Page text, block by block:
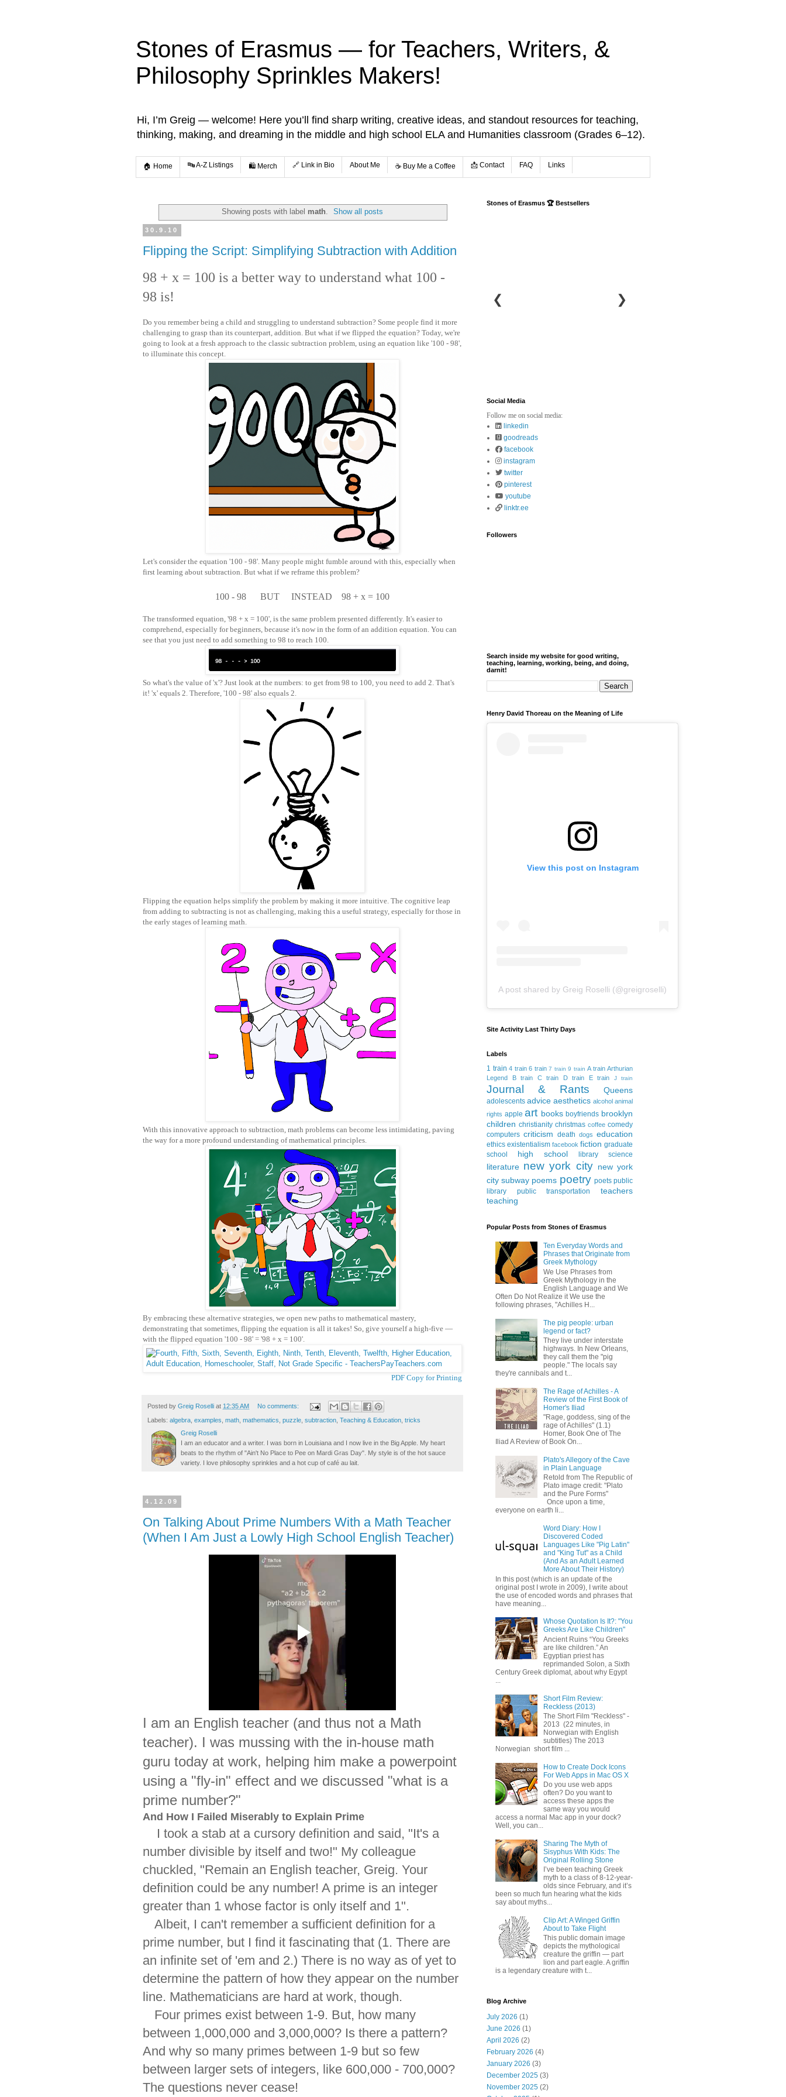
Stones of Erasmus — for Teachers, Writers, &
Philosophy Sprinkles Makers!
Hi, I’m Greig — welcome! Here you’ll find sharp writing, creative ideas, and standout resources for teaching,
thinking, making, and dreaming in the middle and high school ELA and Humanities classroom (Grades 6–12).
🏠 Home 🔤 A-Z Listings 🛍️ Merch 🔗 Link in Bio About Me ☕️ Buy Me a Coffee 📩 Contact FAQ Links
Showing posts with label math. Show all posts
30.9.10
Flipping the Script: Simplifying Subtraction with Addition
98 + x = 100 is a better way to understand what 100 -
98 is!
Do you remember being a child and struggling to understand subtraction? Some people find it more
challenging to grasp than its counterpart, addition. But what if we flipped the equation? Today, we're
going to look at a fresh approach to the classic subtraction problem, using an equation like '100 - 98',
to illuminate this concept.
Let's consider the equation '100 - 98'. Many people might fumble around with this, especially when
first learning about subtraction. But what if we reframe this problem?
100 - 98 BUT INSTEAD 98 + x = 100
The transformed equation, '98 + x = 100', is the same problem presented differently. It's easier to
comprehend, especially for beginners, because it's now in the form of an addition equation. You can
see that you just need to add something to 98 to reach 100.
So what's the value of 'x'? Just look at the numbers: to get from 98 to 100, you need to add 2. That's
it! 'x' equals 2. Therefore, '100 - 98' also equals 2.
Flipping the equation helps simplify the problem by making it more intuitive. The cognitive leap
from adding to subtracting is not as challenging, making this a useful strategy, especially for those in
the early stages of learning math.
With this innovative approach to subtraction, math problems can become less intimidating, paving
the way for a more profound understanding of mathematical principles.
By embracing these alternative strategies, we open new paths to mathematical mastery,
demonstrating that sometimes, flipping the equation is all it takes! So, give yourself a high-five —
with the flipped equation '100 - 98' = '98 + x = 100'.
PDF Copy for Printing
Posted by Greig Roselli at 12:35 AM No comments:
Labels: algebra examples math mathematics puzzle subtraction Teaching & Education tricks
Greig Roselli
I am an educator and a writer. I was born in Louisiana and I now live in the Big Apple. My heart
beats to the rhythm of "Ain't No Place to Pee on Mardi Gras Day". My style is of the hot sauce
variety. I love philosophy sprinkles and a hot cup of café au lait.
4.12.09
On Talking About Prime Numbers With a Math Teacher
(When I Am Just a Lowly High School English Teacher)
I am an English teacher (and thus not a Math
teacher). I was mussing with the in-house math
guru today at work, helping him make a powerpoint
using a "fly-in" effect and we discussed "what is a
prime number?"
And How I Failed Miserably to Explain Prime
I took a stab at a cursory definition and said, "It's a
number divisible by itself and two!" My colleague
chuckled, "Remain an English teacher, Greig. Your
definition could be any number! A prime is an integer
greater than 1 whose factor is only itself and 1".
Albeit, I can't remember a sufficient definition for a
prime number, but I find it fascinating that (1. There are
an infinite set of 'em and 2.) There is no way as of yet to
determine the pattern of how they appear on the number
line. Mathematicians are hard at work, though.
Four primes exist between 1-9. But, how many
between 1,000,000 and 3,000,000? Is there a pattern?
And why so many primes between 1-9 but so few
between larger sets of integers, like 600,000 - 700,000?
The questions never cease!
Stones of Erasmus 🏆 Bestsellers
❮ ❯
Social Media
Follow me on social media:
linkedin
goodreads
facebook
instagram
twitter
pinterest
youtube
linktr.ee
Followers
Search inside my website for good writing,
teaching, learning, working, being, and doing,
darnit!
Henry David Thoreau on the Meaning of Life
View this post on Instagram
A post shared by Greig Roselli (@greigroselli)
Site Activity Last Thirty Days
Labels
1 train 4 train 6 train 7 train 9 train A train Arthurian
Legend
B train C train D train E train J train
Journal & Rants Queens
adolescents advice aesthetics alcohol animal
rights apple art books boyfriends brooklyn
children christianity christmas coffee comedy
computers criticism death dogs education
ethics existentialism facebook fiction graduate
school
high school library science
literature new york city new york
city subway poems poetry poets public
library
public transportation
teachers
teaching
Popular Posts from Stones of Erasmus
Ten Everyday Words and
Phrases that Originate from
Greek Mythology
We Use Phrases from
Greek Mythology in the
English Language and We
Often Do Not Realize it We use the
following phrases, "Achilles H...
The pig people: urban
legend or fact?
They live under interstate
highways. In New Orleans,
they call them the "pig
people." The locals say
they're cannibals and t...
The Rage of Achilles - A
Review of the First Book of
Homer's Iliad
"Rage, goddess, sing of the
rage of Achilles" (1.1)
Homer, Book One of The
Iliad A Review of Book On...
Plato's Allegory of the Cave
in Plain Language
Retold from The Republic of
Plato image credit: "Plato
and the Pure Forms"
Once upon a time,
everyone on earth li...
Word Diary: How I
Discovered Coded
Languages Like "Pig Latin"
and "King Tut" as a Child
(And As an Adult Learned
More About Their History)
In this post (which is an update of the
original post I wrote in 2009), I write about
the use of encoded words and phrases that
have meaning...
Whose Quotation Is It?: "You
Greeks Are Like Children"
Ancient Ruins “You Greeks
are like children.” An
Egyptian priest has
reprimanded Solon, a Sixth
Century Greek diplomat, about why Egypt
Short Film Review:
Reckless (2013)
The Short Film "Reckless" -
2013 (22 minutes, in
Norwegian with English
subtitles) The 2013
Norwegian short film ...
How to Create Dock Icons
For Web Apps in Mac OS X
Do you use web apps
often? Do you want to
access these apps the
same way you would
access a normal Mac app in your dock?
Well, you can...
Sharing The Myth of
Sisyphus With Kids: The
Original Rolling Stone
I’ve been teaching Greek
myth to a class of 8-12-year-
olds since February, and it’s
been so much fun hearing what the kids
say about myths...
Clip Art: A Winged Griffin
About to Take Flight
This public domain image
depicts the mythological
creature the griffin — part
lion and part eagle. A griffin
is a legendary creature with t...
Blog Archive
July 2026 (1)
June 2026 (1)
April 2026 (2)
February 2026 (4)
January 2026 (3)
December 2025 (3)
November 2025 (2)